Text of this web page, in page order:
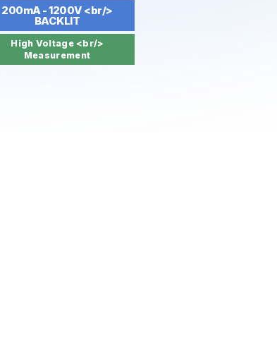
200mA - 1200V <br/>
BACKLIT
High Voltage <br/>
Measurement